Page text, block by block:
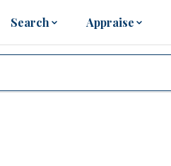
Search Appraise